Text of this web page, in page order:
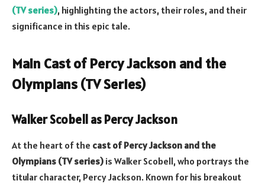
(TV series), highlighting the actors, their roles, and their
significance in this epic tale.
Main Cast of Percy Jackson and the
Olympians (TV Series)
Walker Scobell as Percy Jackson
At the heart of the cast of Percy Jackson and the
Olympians (TV series) is Walker Scobell, who portrays the
titular character, Percy Jackson. Known for his breakout